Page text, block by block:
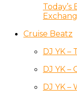
Cruise Beatz
DJ YK –
DJ YK
DJ YK –